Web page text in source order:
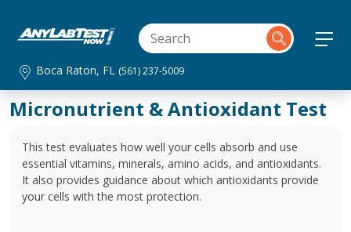
Boca Raton, FL (561) 237-5009
Micronutrient & Antioxidant Test
This test evaluates how well your cells absorb and use
essential vitamins, minerals, amino acids, and antioxidants.
It also provides guidance about which antioxidants provide
your cells with the most protection.